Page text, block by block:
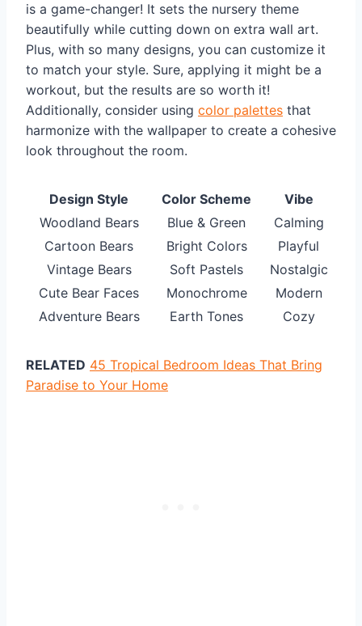
is a game-changer! It sets the nursery theme
beautifully while cutting down on extra wall art.
Plus, with so many designs, you can customize it
to match your style. Sure, applying it might be a
workout, but the results are so worth it!
Additionally, consider using color palettes that
harmonize with the wallpaper to create a cohesive
look throughout the room.
Design Style Color Scheme
Vibe
Woodland Bears
Blue & Green
Calming
Cartoon Bears
Bright Colors
Playful
Vintage Bears
Soft Pastels
Nostalgic
Cute Bear Faces
Monochrome
Modern
Adventure Bears
Earth Tones Cozy
RELATED 45 Tropical Bedroom Ideas That Bring
Paradise to Your Home